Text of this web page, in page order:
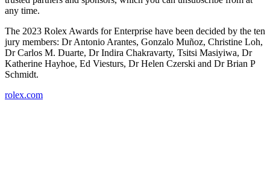
any time.
The 2023 Rolex Awards for Enterprise have been decided by the ten
jury members: Dr Antonio Arantes, Gonzalo Muñoz, Christine Loh,
Dr Carlos M. Duarte, Dr Indira Chakravarty, Tsitsi Masiyiwa, Dr
Katherine Hayhoe, Ed Viesturs, Dr Helen Czerski and Dr Brian P
Schmidt.
rolex.com